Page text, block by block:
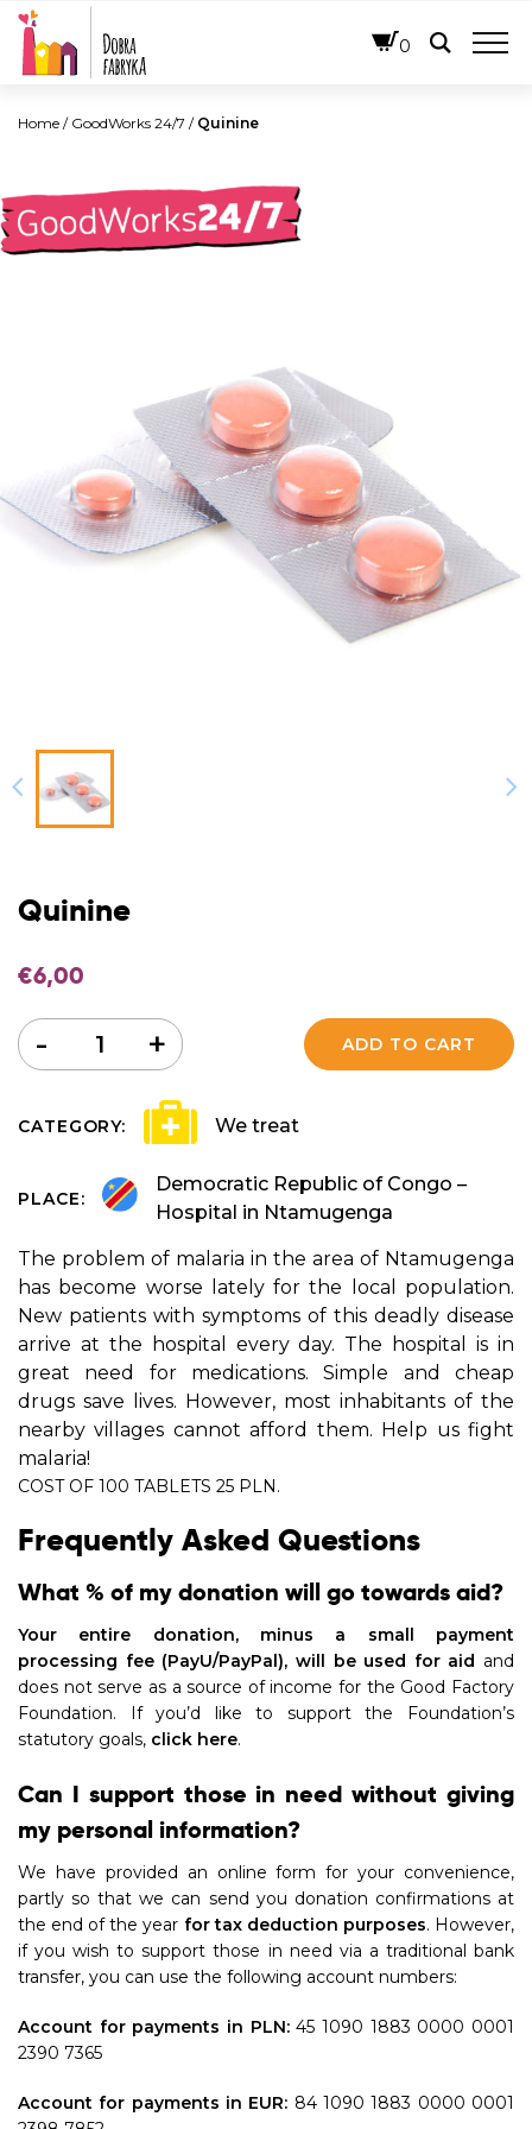
0
Home / GoodWorks 24/7 / Quinine
Quinine
€6,00
Quantity +
- ADD TO CART
CATEGORY: We treat
PLACE:
Democratic Republic of Congo –
Hospital in Ntamugenga
The problem of malaria in the area of Ntamugenga
has become worse lately for the local population.
New patients with symptoms of this deadly disease
arrive at the hospital every day. The hospital is in
great need for medications. Simple and cheap
drugs save lives. However, most inhabitants of the
nearby villages cannot afford them. Help us fight
malaria!
COST OF 100 TABLETS 25 PLN.
Frequently Asked Questions
What % of my donation will go towards aid?
Your entire donation, minus a small payment
processing fee (PayU/PayPal), will be used for aid and
does not serve as a source of income for the Good Factory
Foundation. If you’d like to support the Foundation’s
statutory goals, click here.
Can I support those in need without giving
my personal information?
We have provided an online form for your convenience,
partly so that we can send you donation confirmations at
the end of the year for tax deduction purposes. However,
if you wish to support those in need via a traditional bank
transfer, you can use the following account numbers:
Account for payments in PLN:45 1090 1883 0000 0001
2390 7365
Account for payments in EUR: 84 1090 1883 0000 0001